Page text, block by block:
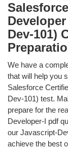
Dev-101)
We have a
that will help you
Salesforce
Dev-101) test.
prepare for the
Developer-I pdf
our Javascript-
achieve the best